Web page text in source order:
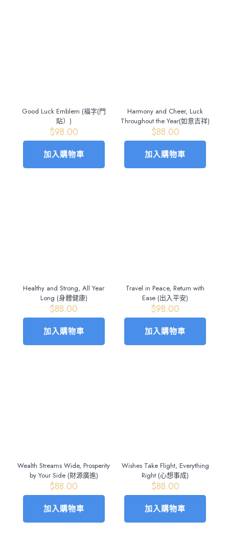
Good Luck Emblem (福字(門
貼）)
$98.00
加入購物車
Harmony and Cheer, Luck
Throughout the Year(如意吉祥)
$88.00
加入購物車
Healthy and Strong, All Year
Long (身體健康)
$88.00
加入購物車
Travel in Peace, Return with
Ease (出入平安)
$98.00
加入購物車
Wealth Streams Wide, Prosperity
by Your Side (財源廣進)
$88.00
加入購物車
Wishes Take Flight, Everything
Right (心想事成)
$88.00
加入購物車